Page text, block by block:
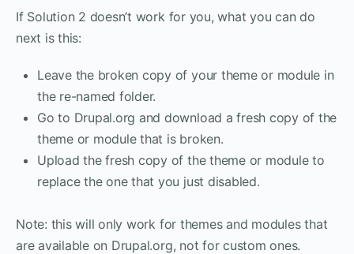
If Solution 2 doesn’t work for you, what you can do
next is this:
Leave the broken copy of your theme or module in
the re-named folder.
Go to Drupal.org and download a fresh copy of the
theme or module that is broken.
Upload the fresh copy of the theme or module to
replace the one that you just disabled.
Note: this will only work for themes and modules that
are available on Drupal.org, not for custom ones.